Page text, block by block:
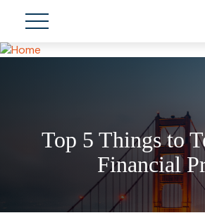
Top 5 Things to
Financial